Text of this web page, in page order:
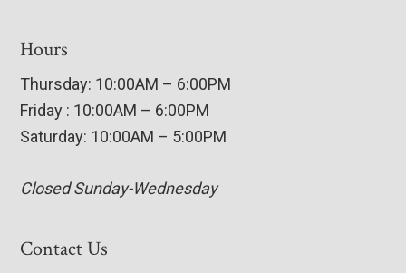
Hours
Thursday: 10:00AM – 6:00PM
Friday : 10:00AM – 6:00PM
Saturday: 10:00AM – 5:00PM
Closed Sunday-Wednesday
Contact Us